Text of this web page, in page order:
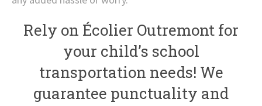
Rely on Écolier Outremont for
your child’s school
transportation needs! We
guarantee punctuality and